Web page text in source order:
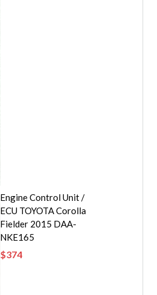
Engine Control Unit /
ECU TOYOTA Corolla
Fielder 2015 DAA-
NKE165
$374